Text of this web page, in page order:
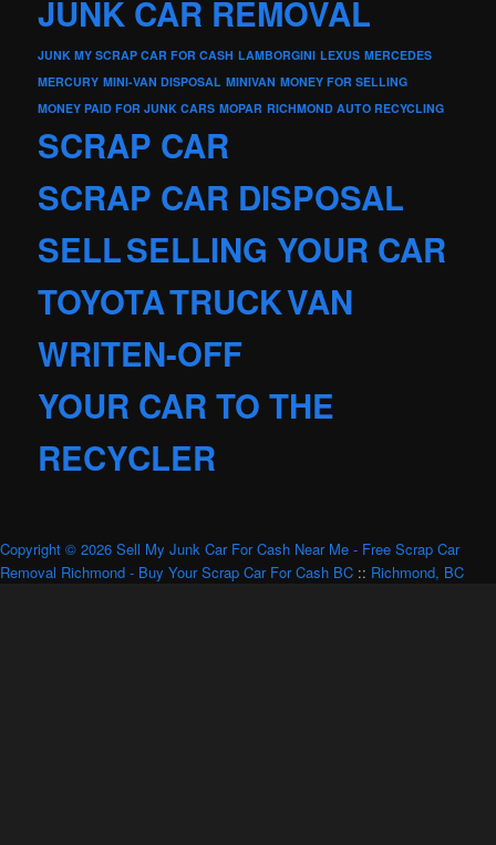
JUNK CAR REMOVAL
JUNK MY SCRAP CAR FOR CASH LAMBORGINI LEXUS MERCEDES
MERCURY MINI-VAN DISPOSAL MINIVAN MONEY FOR SELLING
MONEY PAID FOR JUNK CARS MOPAR RICHMOND AUTO RECYCLING
SCRAP CAR
SCRAP CAR DISPOSAL
SELLSELLING YOUR CAR
TOYOTATRUCKVAN
WRITEN-OFF
YOUR CAR TO THE
RECYCLER
Copyright © 2026 Sell My Junk Car For Cash Near Me - Free Scrap Car
Removal Richmond - Buy Your Scrap Car For Cash BC :: Richmond, BC